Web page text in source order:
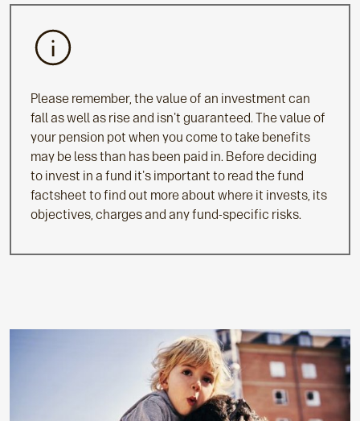
Please remember, the value of an investment can
fall as well as rise and isn't guaranteed. The value of
your pension pot when you come to take benefits
may be less than has been paid in. Before deciding
to invest in a fund it's important to read the fund
factsheet to find out more about where it invests, its
objectives, charges and any fund-specific risks.